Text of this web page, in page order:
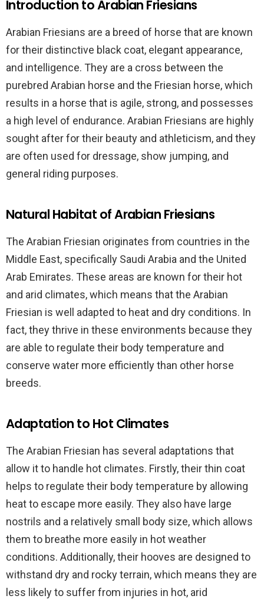
Introduction to Arabian Friesians
Arabian Friesians are a breed of horse that are known
for their distinctive black coat, elegant appearance,
and intelligence. They are a cross between the
purebred Arabian horse and the Friesian horse, which
results in a horse that is agile, strong, and possesses
a high level of endurance. Arabian Friesians are highly
sought after for their beauty and athleticism, and they
are often used for dressage, show jumping, and
general riding purposes.
Natural Habitat of Arabian Friesians
The Arabian Friesian originates from countries in the
Middle East, specifically Saudi Arabia and the United
Arab Emirates. These areas are known for their hot
and arid climates, which means that the Arabian
Friesian is well adapted to heat and dry conditions. In
fact, they thrive in these environments because they
are able to regulate their body temperature and
conserve water more efficiently than other horse
breeds.
Adaptation to Hot Climates
The Arabian Friesian has several adaptations that
allow it to handle hot climates. Firstly, their thin coat
helps to regulate their body temperature by allowing
heat to escape more easily. They also have large
nostrils and a relatively small body size, which allows
them to breathe more easily in hot weather
conditions. Additionally, their hooves are designed to
withstand dry and rocky terrain, which means they are
less likely to suffer from injuries in hot, arid